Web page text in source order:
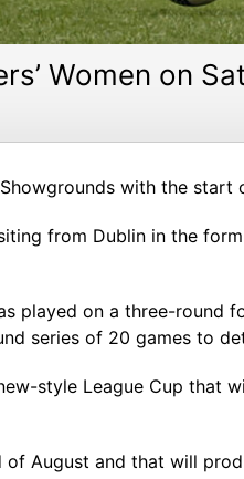
Women on
with the start
from Dublin in the
played on a three-
series of 20 games to
style League Cup that
August and that will